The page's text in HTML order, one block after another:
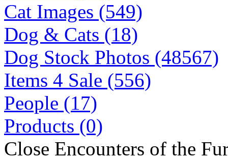
Cat Images (549)
Dog & Cats (18)
Dog Stock Photos (48567)
Items 4 Sale (556)
People (17)
Products (0)
Close Encounters of the